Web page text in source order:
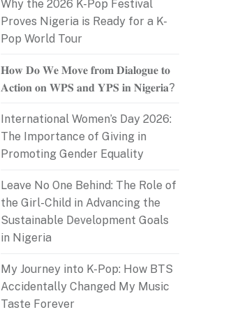
Why the 2026 K-Pop Festival
Proves Nigeria is Ready for a K-
Pop World Tour
𝐇𝐨𝐰 𝐃𝐨 𝐖𝐞 𝐌𝐨𝐯𝐞 𝐟𝐫𝐨𝐦 𝐃𝐢𝐚𝐥𝐨𝐠𝐮𝐞 𝐭𝐨
𝐀𝐜𝐭𝐢𝐨𝐧 𝐨𝐧 𝐖𝐏𝐒 𝐚𝐧𝐝 𝐘𝐏𝐒 𝐢𝐧 𝐍𝐢𝐠𝐞𝐫𝐢𝐚?
International Women’s Day 2026:
The Importance of Giving in
Promoting Gender Equality
Leave No One Behind: The Role of
the Girl-Child in Advancing the
Sustainable Development Goals
in Nigeria
My Journey into K-Pop: How BTS
Accidentally Changed My Music
Taste Forever